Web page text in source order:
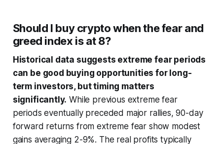
Should I buy crypto when the fear and
greed index is at 8?
Historical data suggests extreme fear periods
can be good buying opportunities for long-
term investors, but timing matters
significantly. While previous extreme fear
periods eventually preceded major rallies, 90-day
forward returns from extreme fear show modest
gains averaging 2-9%. The real profits typically